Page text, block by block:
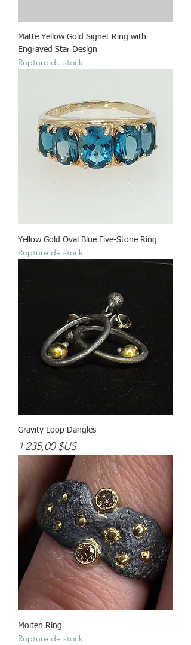
Matte Yellow Gold Signet Ring with
Engraved Star Design
Rupture de stock
Yellow Gold Oval Blue Five-Stone Ring
Rupture de stock
Gravity Loop Dangles
Prix
1 235,00 $US
Molten Ring
Rupture de stock